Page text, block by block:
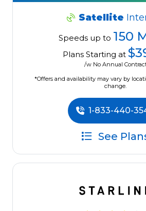
Satellite
Speeds up to 150
Plans Starting at
/w No Annual
*Offers and availability may vary by
change.
1-833-440-
See